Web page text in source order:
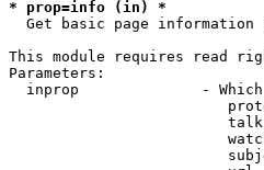
* prop=info (in) *
Get basic page information
This module requires read
Parameters:
inprop              -